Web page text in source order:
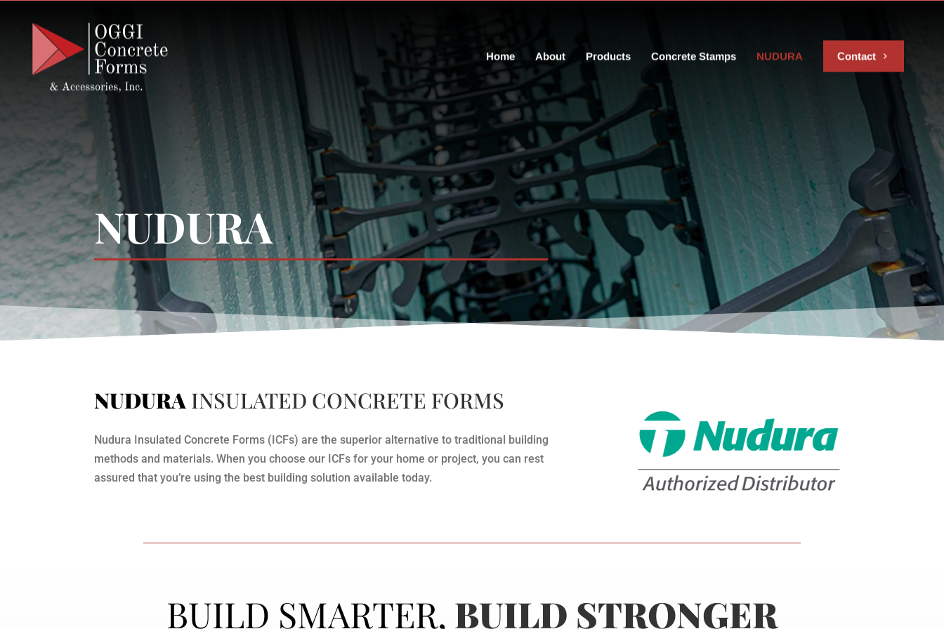
Home About Products Concrete Stamps NUDURA Contact
NUDURA
NUDURA INSULATED CONCRETE FORMS
Nudura Insulated Concrete Forms (ICFs) are the superior alternative to traditional building
methods and materials. When you choose our ICFs for your home or project, you can rest
assured that you’re using the best building solution available today.
BUILD SMARTER, BUILD STRONGER